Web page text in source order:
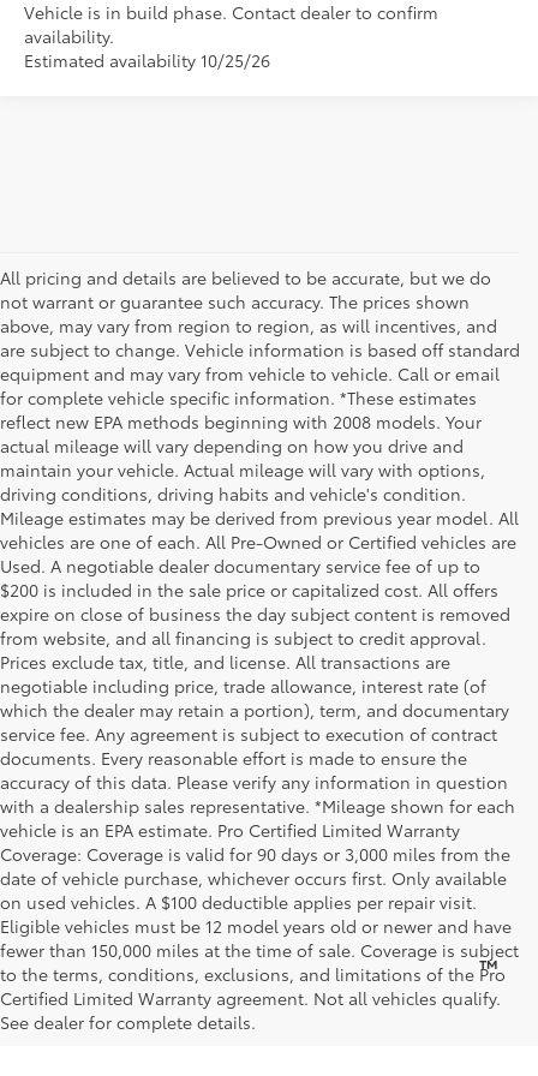
Vehicle is in build phase. Contact dealer to confirm
availability.
Estimated availability 10/25/26
All pricing and details are believed to be accurate, but we do
not warrant or guarantee such accuracy. The prices shown
above, may vary from region to region, as will incentives, and
are subject to change. Vehicle information is based off standard
equipment and may vary from vehicle to vehicle. Call or email
for complete vehicle specific information. *These estimates
reflect new EPA methods beginning with 2008 models. Your
actual mileage will vary depending on how you drive and
maintain your vehicle. Actual mileage will vary with options,
driving conditions, driving habits and vehicle's condition.
Mileage estimates may be derived from previous year model. All
vehicles are one of each. All Pre-Owned or Certified vehicles are
Used. A negotiable dealer documentary service fee of up to
$200 is included in the sale price or capitalized cost. All offers
expire on close of business the day subject content is removed
from website, and all financing is subject to credit approval.
Prices exclude tax, title, and license. All transactions are
negotiable including price, trade allowance, interest rate (of
which the dealer may retain a portion), term, and documentary
service fee. Any agreement is subject to execution of contract
documents. Every reasonable effort is made to ensure the
accuracy of this data. Please verify any information in question
with a dealership sales representative. *Mileage shown for each
vehicle is an EPA estimate. Pro Certified Limited Warranty
Coverage: Coverage is valid for 90 days or 3,000 miles from the
date of vehicle purchase, whichever occurs first. Only available
on used vehicles. A $100 deductible applies per repair visit.
Eligible vehicles must be 12 model years old or newer and have
fewer than 150,000 miles at the time of sale. Coverage is subject
to the terms, conditions, exclusions, and limitations of the Pro
Certified Limited Warranty agreement. Not all vehicles qualify.
See dealer for complete details.
Be Bold. Be Kind. Be AWESOME.™